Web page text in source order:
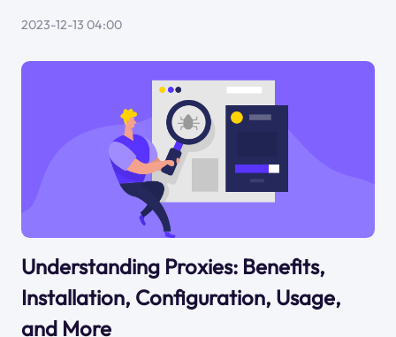
2023-12-13 04:00
Understanding Proxies: Benefits,
Installation, Configuration, Usage,
and More